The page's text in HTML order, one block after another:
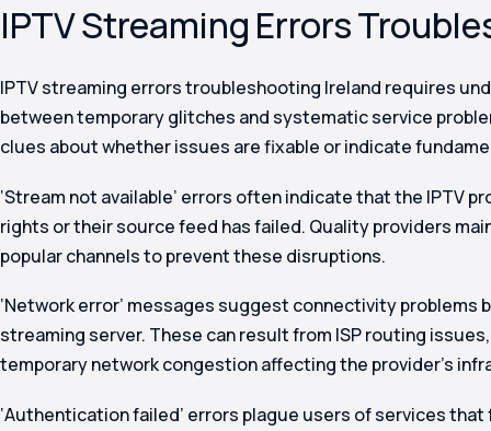
IPTV Streaming Errors
IPTV streaming errors troubleshooting Ireland requires
between temporary glitches and systematic service
clues about whether issues are fixable or indicate
‘Stream not available’ errors often indicate that the IPTV
rights or their source feed has failed. Quality providers
popular channels to prevent these disruptions.
‘Network error’ messages suggest connectivity problems
streaming server. These can result from ISP routing
temporary network congestion affecting the provider’s
‘Authentication failed’ errors plague users of services